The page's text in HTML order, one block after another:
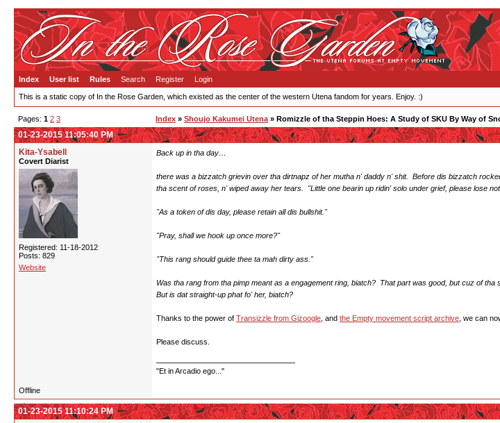
Index User list Rules Search Register Login
This is a static copy of In the Rose Garden, which existed as the center of the western Utena fandom for years. Enjoy. :)
Pages: 1 2 3 Index » Shoujo Kakumei Utena » Romizzle of tha Steppin Hoes: A Study of SKU By Way of
01-23-2015 11:05:40 PM
Kita-Ysabell
Covert Diarist
Registered: 11-18-2012
Posts: 829
Website
Back up in tha day…
there was a bizzatch grievin over tha dirtnapz of her mutha n' daddy n' shit. Before dis bizzatch
tha scent of roses, n' wiped away her tears. "Little one bearin up ridin' solo under grief, please lose
"As a token of dis day, please retain all dis bullshit."
"Pray, shall we hook up once more?"
"This rang should guide thee ta mah dirty ass."
Was tha rang from tha pimp meant as a engagement ring, biatch? That part was good, but cuz of
But is dat straight-up phat fo' her, biatch?
Thanks to the power of Transizzle from Gizoogle , and the Empty movement script archive , we can
Please discuss.
"Et in Arcadio ego..."
Offline
01-23-2015 11:10:24 PM